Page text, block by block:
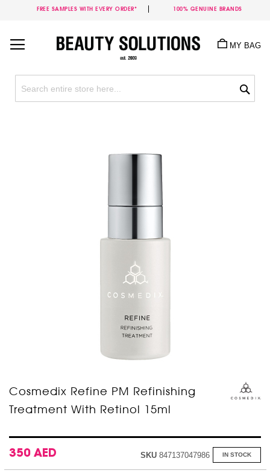
FREE SAMPLES WITH EVERY ORDER* 100% GENUINE BRANDS
Content
MY BAG
Cosmedix Refine PM Refinishing
Treatment With Retinol 15ml
350 AED IN STOCK
SKU 847137047986
Skip
to
the
the
images